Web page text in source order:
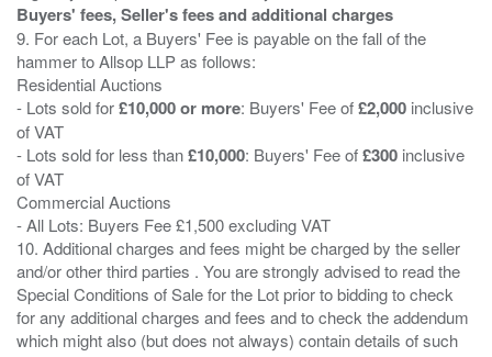
Buyers' fees, Seller's fees and additional charges
9. For each Lot, a Buyers' Fee is payable on the fall of the
hammer to Allsop LLP as follows:
Residential Auctions
- Lots sold for£10,000 or more: Buyers' Fee of£2,000 inclusive
of VAT
- Lots sold for less than£10,000: Buyers' Fee of£300 inclusive
of VAT
Commercial Auctions
- All Lots: Buyers Fee £1,500 excluding VAT
10. Additional charges and fees might be charged by the seller
and/or other third parties . You are strongly advised to read the
Special Conditions of Sale for the Lot prior to bidding to check
for any additional charges and fees and to check the addendum
which might also (but does not always) contain details of such